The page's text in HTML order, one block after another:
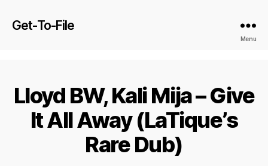
Get-To-File
Menu
Lloyd BW, Kali Mija – Give
It All Away (LaTique’s
Rare Dub)